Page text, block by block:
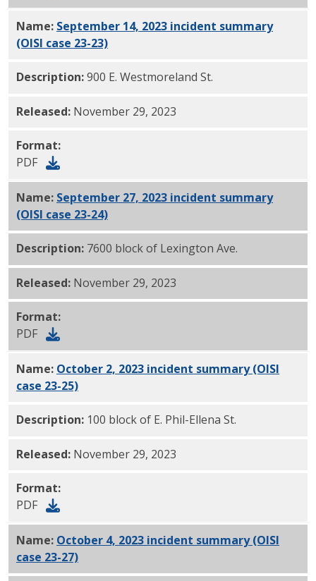
Name: September 14, 2023 incident summary
(OISI case 23-23)PDF
Description:900 E. Westmoreland St.
Released: November 29, 2023
Format:
PDF
Name: September 27, 2023 incident summary
(OISI case 23-24)PDF
Description: 7600 block of Lexington Ave.
Released: November 29, 2023
Format:
PDF
Name: October 2, 2023 incident summary (OISI
case 23-25)PDF
Description: 100 block of E. Phil-Ellena St.
Released: November 29, 2023
Format:
PDF
Name: October 4, 2023 incident summary (OISI
case 23-27)PDF